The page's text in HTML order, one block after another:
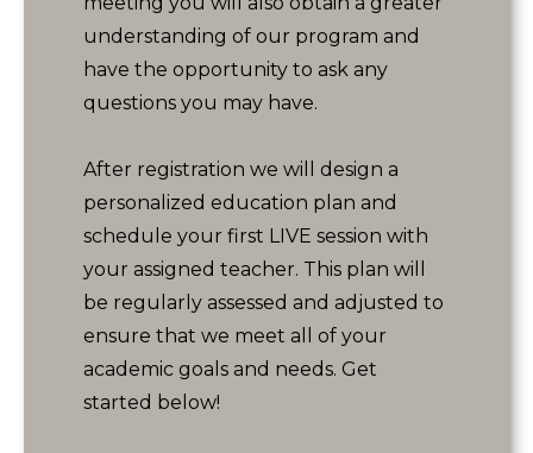
understanding of our program and
have the opportunity to ask any
questions you may have.
After registration we will design a
personalized education plan and
schedule your first LIVE session with
your assigned teacher. This plan will
be regularly assessed and adjusted to
ensure that we meet all of your
academic goals and needs. Get
started below!